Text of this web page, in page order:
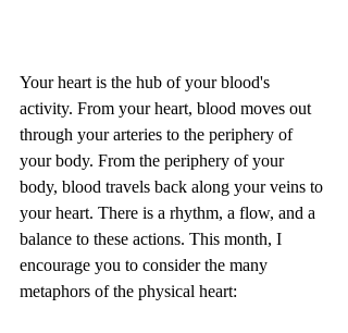
Your heart is the hub of your blood's
activity. From your heart, blood moves out
through your arteries to the periphery of
your body. From the periphery of your
body, blood travels back along your veins to
your heart. There is a rhythm, a flow, and a
balance to these actions. This month, I
encourage you to consider the many
metaphors of the physical heart: